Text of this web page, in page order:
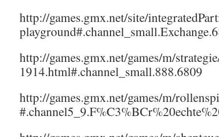
http://games.gmx.net/site/
http://games.gmx.net/games/m/
1914.html#.channel_small.888.6809
http://games.gmx.net/games/m/